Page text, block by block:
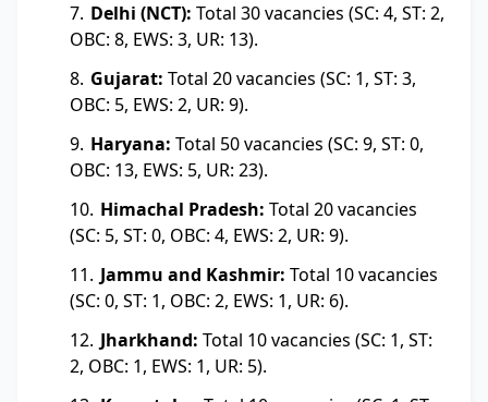
Delhi (NCT): Total 30 vacancies (SC: 4, ST: 2,
OBC: 8, EWS: 3, UR: 13).
Gujarat: Total 20 vacancies (SC: 1, ST: 3,
OBC: 5, EWS: 2, UR: 9).
Haryana: Total 50 vacancies (SC: 9, ST: 0,
OBC: 13, EWS: 5, UR: 23).
Himachal Pradesh: Total 20 vacancies
(SC: 5, ST: 0, OBC: 4, EWS: 2, UR: 9).
Jammu and Kashmir: Total 10 vacancies
(SC: 0, ST: 1, OBC: 2, EWS: 1, UR: 6).
Jharkhand: Total 10 vacancies (SC: 1, ST:
2, OBC: 1, EWS: 1, UR: 5).